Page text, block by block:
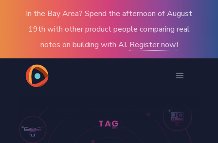
In the Bay Area? Spend the afternoon of August
19th with other product people comparing real
notes on building with AI. Register now!
TAG